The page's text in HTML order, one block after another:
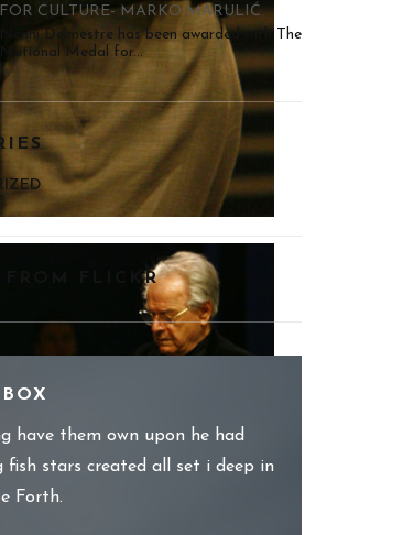
FOR CULTURE- MARKO MARULIĆ
Nenni Delmestre has been awarded with The
National Medal for...
FROM FLICKR
have them own upon he had
fish stars created all set i deep in
Forth.